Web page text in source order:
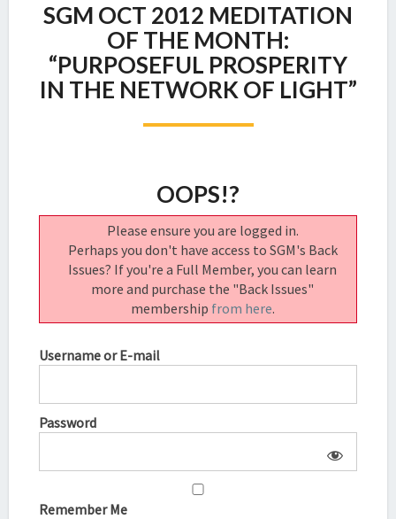
OCT
2012
MEDITATION
OF
THE
“PURPOSEFUL
THE
NETWORK
OF
LIGHT”
SGM OCT 2012 MEDITATION
OF THE MONTH:
“PURPOSEFUL PROSPERITY
IN THE NETWORK OF LIGHT”
OOPS!?
Please ensure you are logged in.
Perhaps you don't have access to SGM's Back
Issues? If you're a Full Member, you can learn
more and purchase the "Back Issues"
membership from here.
Username or E-mail
Password
Remember Me